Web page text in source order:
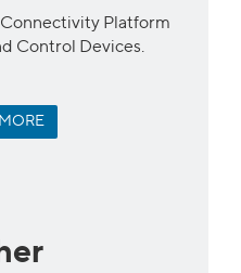
Platform
Control Devices.